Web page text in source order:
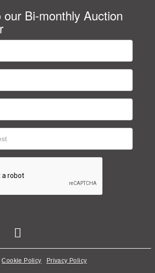
our Bi-monthly Auction
Cookie Policy Privacy Policy